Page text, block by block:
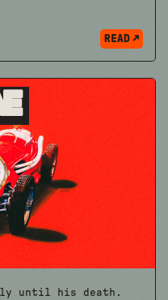
READ
until his death.